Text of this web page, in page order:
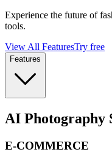
Experience the future of
tools.
View All FeaturesTry free
Features
AI Photography
E-COMMERCE